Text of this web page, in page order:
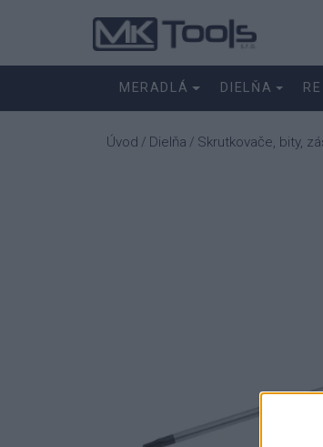
MERADLÁ DIELŇA
Úvod / Dielňa / Skrutkovače, bity,